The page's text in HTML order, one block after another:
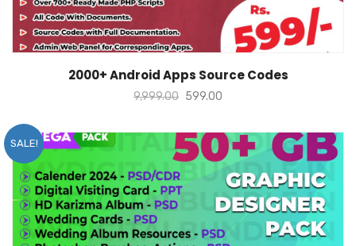
ADD TO CART
2000+ Android Apps Source Codes
9,999.00 599.00
SALE!